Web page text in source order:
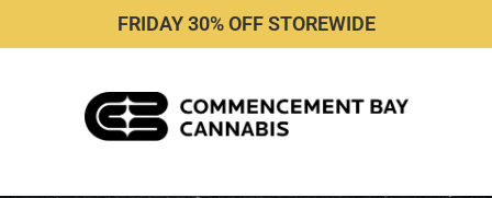
FRIDAY 30% OFF STOREWIDE